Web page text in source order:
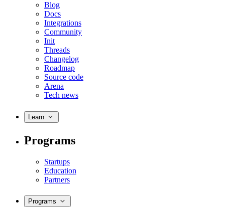
Blog
Docs
Integrations
Community
Init
Threads
Changelog
Roadmap
Source code
Arena
Tech news
Learn
Programs
Startups
Education
Partners
Programs